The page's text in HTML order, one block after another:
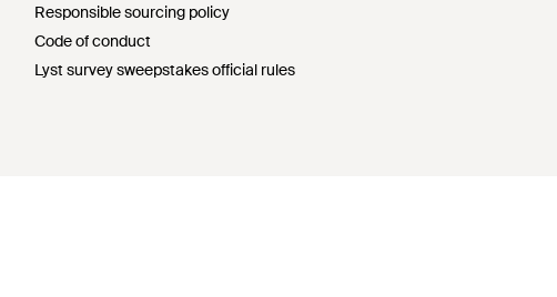
Responsible sourcing policy
Code of conduct
Lyst survey sweepstakes official rules